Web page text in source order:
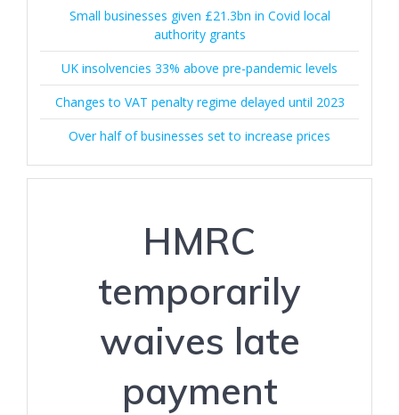
Small businesses given £21.3bn in Covid local
authority grants
UK insolvencies 33% above pre-pandemic levels
Changes to VAT penalty regime delayed until 2023
Over half of businesses set to increase prices
HMRC
temporarily
waives late
payment